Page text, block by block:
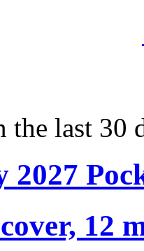
the last 30
2027
12